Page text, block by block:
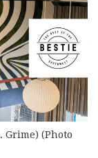
Grime) (Photo